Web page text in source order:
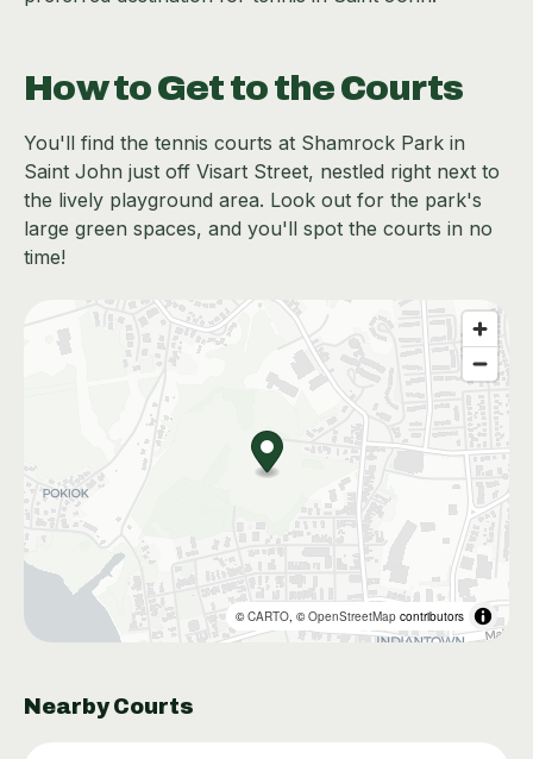
How to Get to the Courts
You'll find the tennis courts at Shamrock Park in
Saint John just off Visart Street, nestled right next to
the lively playground area. Look out for the park's
large green spaces, and you'll spot the courts in no
time!
©CARTO, ©OpenStreetMap contributors
Nearby Courts